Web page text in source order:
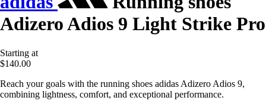
Adizero Adios 9 Light Strike Pro
Starting at
$140.00
Reach your goals with the running shoes adidas Adizero Adios 9,
combining lightness, comfort, and exceptional performance.